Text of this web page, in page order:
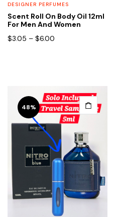
may
be
DESIGNER PERFUMES
Scent Roll On Body Oil 12ml
For Men And Women
$3.05 – $6.00
48%